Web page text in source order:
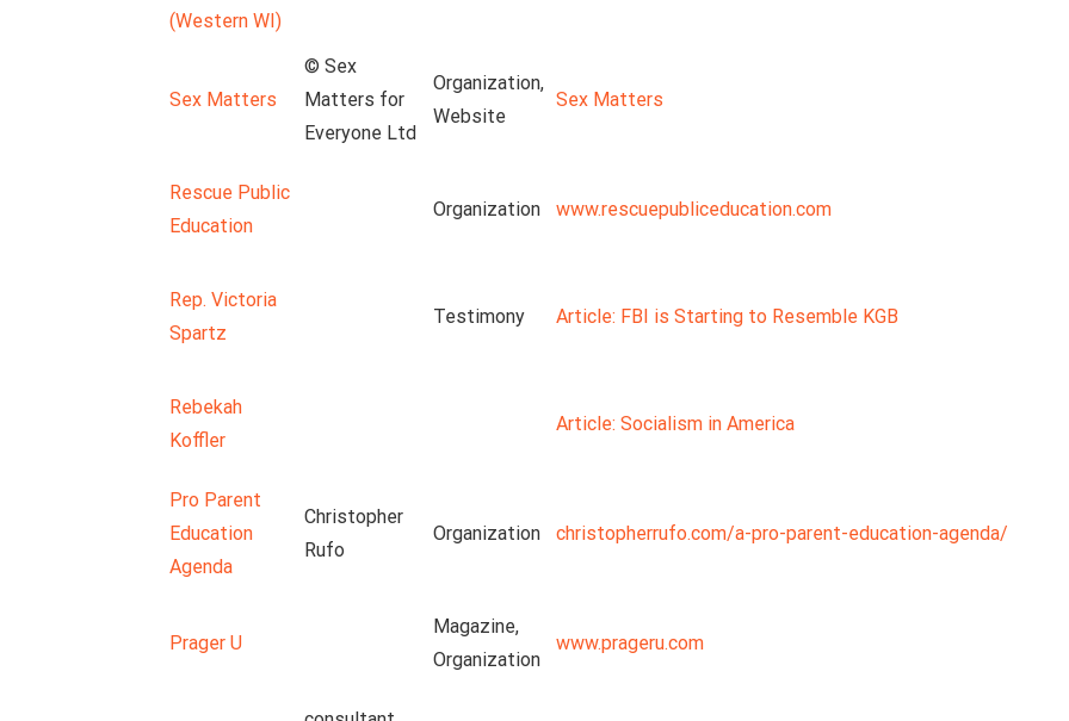
(Western WI)
Sex Matters
© Sex
Matters for
Everyone Ltd
Organization,
Website
Sex Matters
Rescue Public
Education
Organization www.rescuepubliceducation.com
Rep. Victoria
Spartz
Testimony Article: FBI is Starting to Resemble KGB
Rebekah
Koffler
Article: Socialism in America
Pro Parent
Education
Agenda
Christopher
Rufo
Organization christopherrufo.com/a-pro-parent-education-agenda/
Prager U
Magazine,
Organization
www.prageru.com